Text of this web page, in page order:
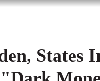
States